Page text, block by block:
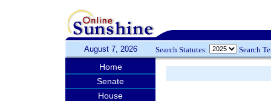
August 7, 2026 Search Statutes: Search
Home
Senate
House